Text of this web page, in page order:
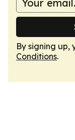
By signing up,
Conditions.